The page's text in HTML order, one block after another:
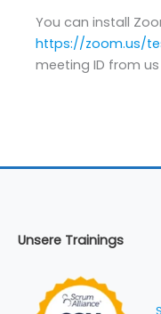
You can install
https://zoom.us/
meeting ID from
Unsere Trainings